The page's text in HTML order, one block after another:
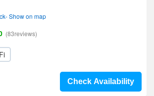
Show on map
(83reviews)
Check Availability